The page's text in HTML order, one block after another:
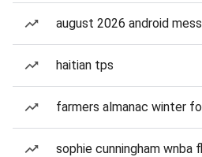
august 2026 android
haitian tps
farmers almanac winter
sophie cunningham wnba